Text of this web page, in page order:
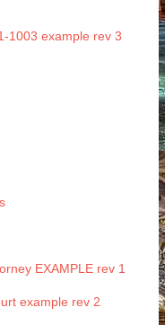
1003 example rev 3
EXAMPLE rev 1
example rev 2